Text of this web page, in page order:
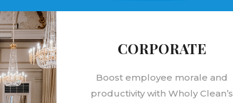
CORPORATE
Boost employee morale and
productivity with Wholy Clean’s